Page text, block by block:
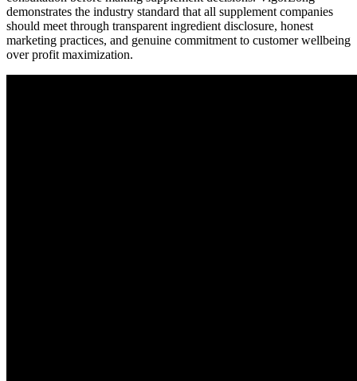
demonstrates the industry standard that all supplement companies
should meet through transparent ingredient disclosure, honest
marketing practices, and genuine commitment to customer wellbeing
over profit maximization.